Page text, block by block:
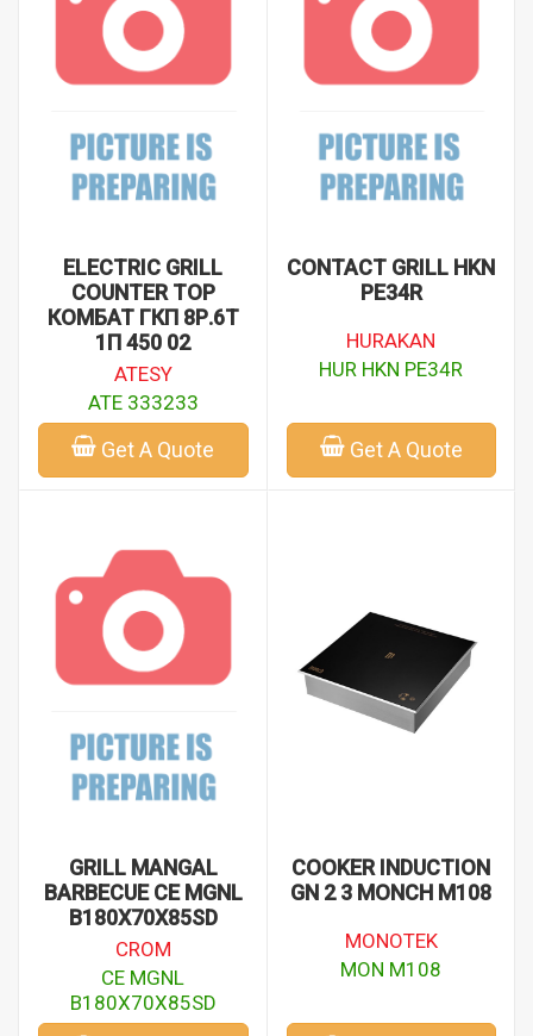
EMP EMP.PLS.9KE010 - (1)
EMP EMP.PLS.DTE.50 - (1)
GRI 21111 - (1)
MAR CR0599650 - (1)
MON M108 - (1)
ELECTRIC GRILL
COUNTER TOP
КОМБАТ ГКП 8Р.6Т
1П 450 02
ATESY
ATE 333233
Get A Quote
CONTACT GRILL HKN
PE34R
HURAKAN
HUR HKN PE34R
Get A Quote
GRILL MANGAL
BARBECUE CE MGNL
B180X70X85SD
CROM
CE MGNL
B180X70X85SD
COOKER INDUCTION
GN 2 3 MONCH M108
MONOTEK
MON M108